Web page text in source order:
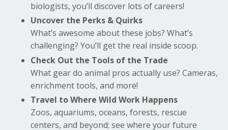
biologists, you’ll discover lots of careers!
Uncover the Perks & Quirks
What’s awesome about these jobs? What’s
challenging? You’ll get the real inside scoop.
Check Out the Tools of the Trade
What gear do animal pros actually use? Cameras,
enrichment tools, and more!
Travel to Where Wild Work Happens
Zoos, aquariums, oceans, forests, rescue
centers, and beyond; see where your future